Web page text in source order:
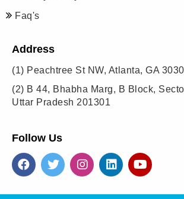
Faq's
Address
(1) Peachtree St NW, Atlanta, GA
(2) B 44, Bhabha Marg, B Block,
Uttar Pradesh 201301
Follow Us